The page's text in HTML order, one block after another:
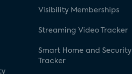
Visibility Memberships
Streaming Video Tracker
Smart Home and Security
Tracker